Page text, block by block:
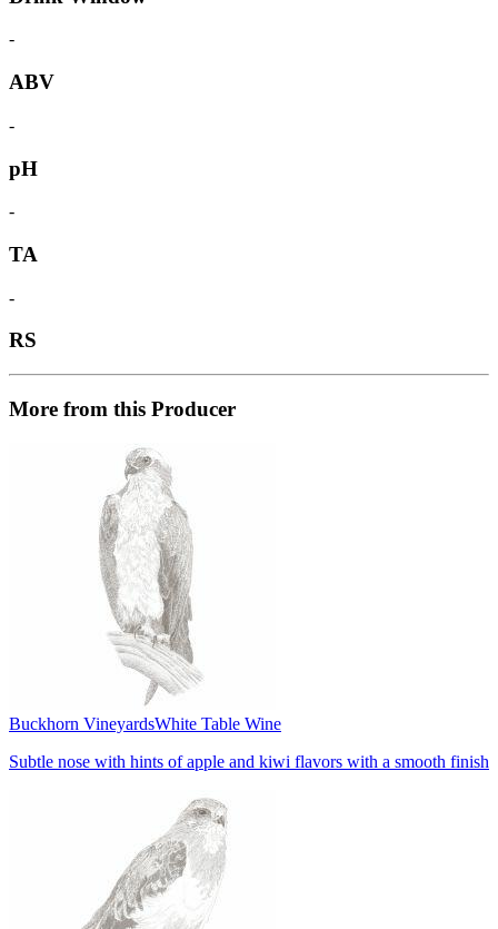
-
ABV
-
pH
-
TA
-
RS
More from this Producer
Buckhorn VineyardsWhite Table Wine
Subtle nose with hints of apple and kiwi flavors with a smooth finish